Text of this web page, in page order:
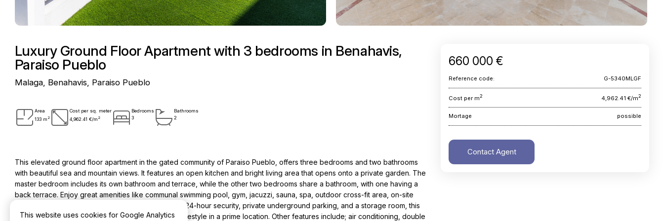
Luxury Ground Floor Apartment with 3 bedrooms in Benahavis,
Paraiso Pueblo
Malaga, Benahavis, Paraiso Pueblo
Area
133 m 2
Cost per sq. meter
4,962.41 €/m 2
Bedrooms
3
Bathrooms
2
This elevated ground floor apartment in the gated community of Paraiso Pueblo, offers three bedrooms and two bathrooms
with beautiful sea and mountain views. It features an open kitchen and bright living area that opens onto a private garden. The
master bedroom includes its own bathroom and terrace, while the other two bedrooms share a bathroom, with one having a
back terrace. Enjoy great amenities like communal swimming pool, gym, jacuzzi, sauna, spa, outdoor cross-fit area, on-site
restaurant, indoor pool and co-working space. With 24-hour security, private underground parking, and a storage room, this
unfurnished home provides a safe and convenient lifestyle in a prime location. Other features include; air conditioning, double
660 000 €
Reference code: G-5340MLGF
Cost per m2 4,962.41 €/m2
Mortage possible
Contact Agent
This website uses cookies for Google Analytics